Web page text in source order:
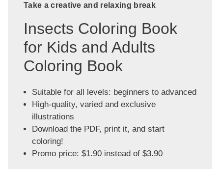
Take a creative and relaxing break
Insects Coloring Book
for Kids and Adults
Coloring Book
Suitable for all levels: beginners to advanced
High-quality, varied and exclusive
illustrations
Download the PDF, print it, and start
coloring!
Promo price: $1.90 instead of $3.90